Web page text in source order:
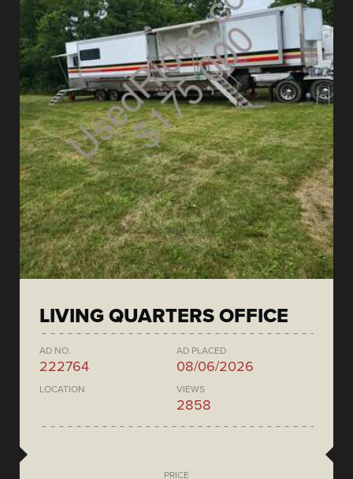
LIVING QUARTERS OFFICE
AD NO.
222764
AD PLACED
08/06/2026
LOCATION VIEWS
2858
PRICE